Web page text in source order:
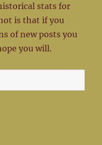
stats for
is that if you
of new posts you
you will.